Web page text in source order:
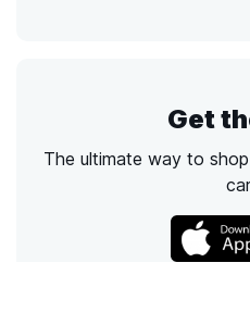
Get
The ultimate way to